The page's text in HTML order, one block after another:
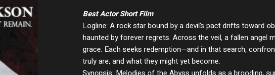
Best Actor Short Film
Logline: A rock star bound by a devil’s pact drifts toward
haunted by forever regrets. Across the veil, a fallen angel
grace. Each seeks redemption—and in that search,
truly are, and what they might yet become.